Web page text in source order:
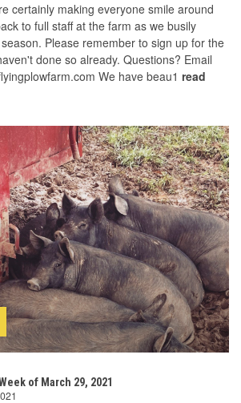
certainly making everyone smile around
to full staff at the farm as we busily
Please remember to sign up for the
done so already. Questions? Email
We have beau1 read
of March 29, 2021